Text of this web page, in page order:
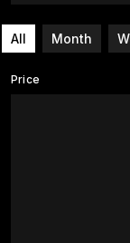
All Month
Price